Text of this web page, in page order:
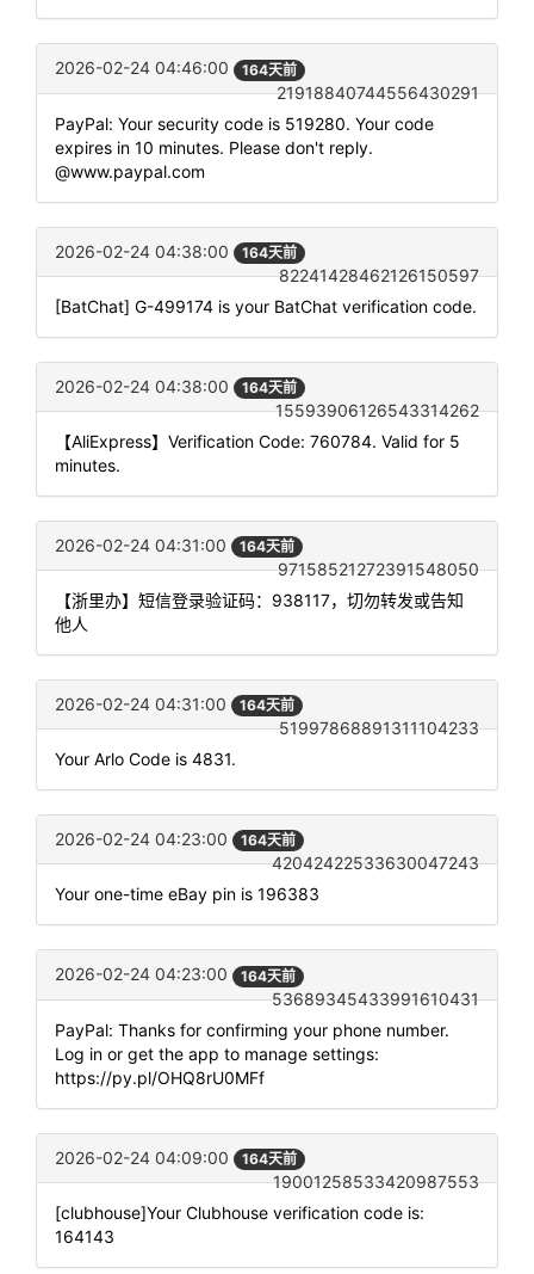
2026-02-24 04:46:00 164天前
21918840744556430291
PayPal: Your security code is 519280. Your code
expires in 10 minutes. Please don't reply.
@www.paypal.com
2026-02-24 04:38:00 164天前
82241428462126150597
[BatChat] G-499174 is your BatChat verification code.
2026-02-24 04:38:00 164天前
15593906126543314262
【AliExpress】Verification Code: 760784. Valid for 5
minutes.
2026-02-24 04:31:00 164天前
97158521272391548050
【浙里办】短信登录验证码：938117，切勿转发或告知
他人
2026-02-24 04:31:00 164天前
51997868891311104233
Your Arlo Code is 4831.
2026-02-24 04:23:00 164天前
42042422533630047243
Your one-time eBay pin is 196383
2026-02-24 04:23:00 164天前
53689345433991610431
PayPal: Thanks for confirming your phone number.
Log in or get the app to manage settings:
https://py.pl/OHQ8rU0MFf
2026-02-24 04:09:00 164天前
19001258533420987553
[clubhouse]Your Clubhouse verification code is:
164143